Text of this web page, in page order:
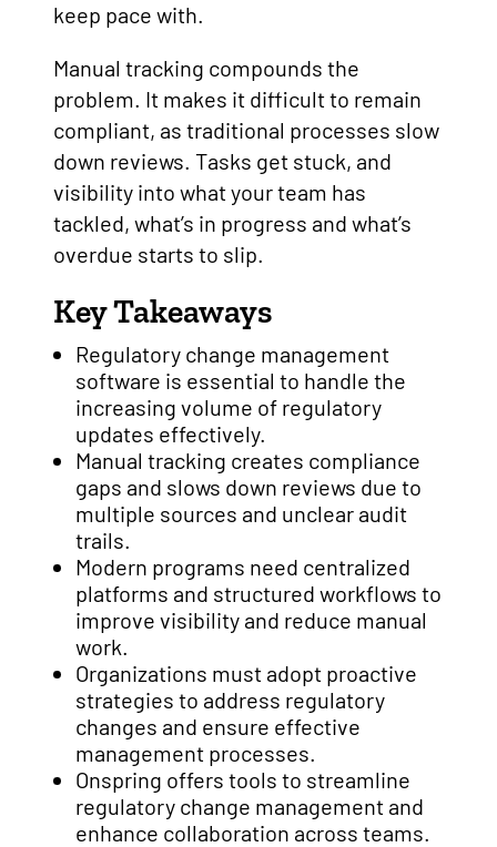
keep pace with.
Manual tracking compounds the
problem. It makes it difficult to remain
compliant, as traditional processes slow
down reviews. Tasks get stuck, and
visibility into what your team has
tackled, what’s in progress and what’s
overdue starts to slip.
Key Takeaways
Regulatory change management
software is essential to handle the
increasing volume of regulatory
updates effectively.
Manual tracking creates compliance
gaps and slows down reviews due to
multiple sources and unclear audit
trails.
Modern programs need centralized
platforms and structured workflows to
improve visibility and reduce manual
work.
Organizations must adopt proactive
strategies to address regulatory
changes and ensure effective
management processes.
Onspring offers tools to streamline
regulatory change management and
enhance collaboration across teams.